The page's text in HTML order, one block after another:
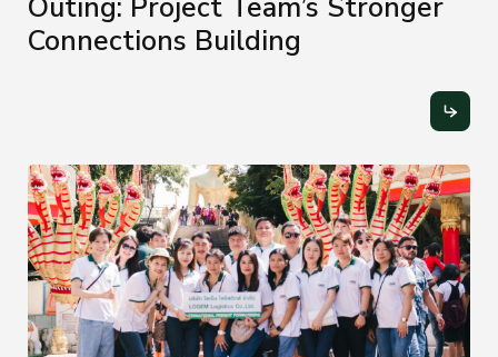
Connections Building